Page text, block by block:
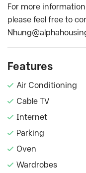
For more
please feel free to
Features
Air Conditioning
Cable TV
Internet
Parking
Oven
Wardrobes